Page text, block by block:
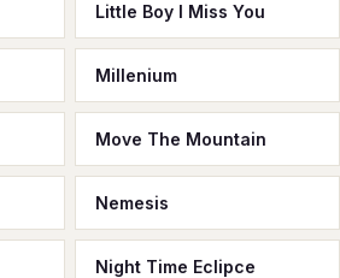
Little Boy I Miss You
Millenium
Move The Mountain
Nemesis
Night Time Eclipce